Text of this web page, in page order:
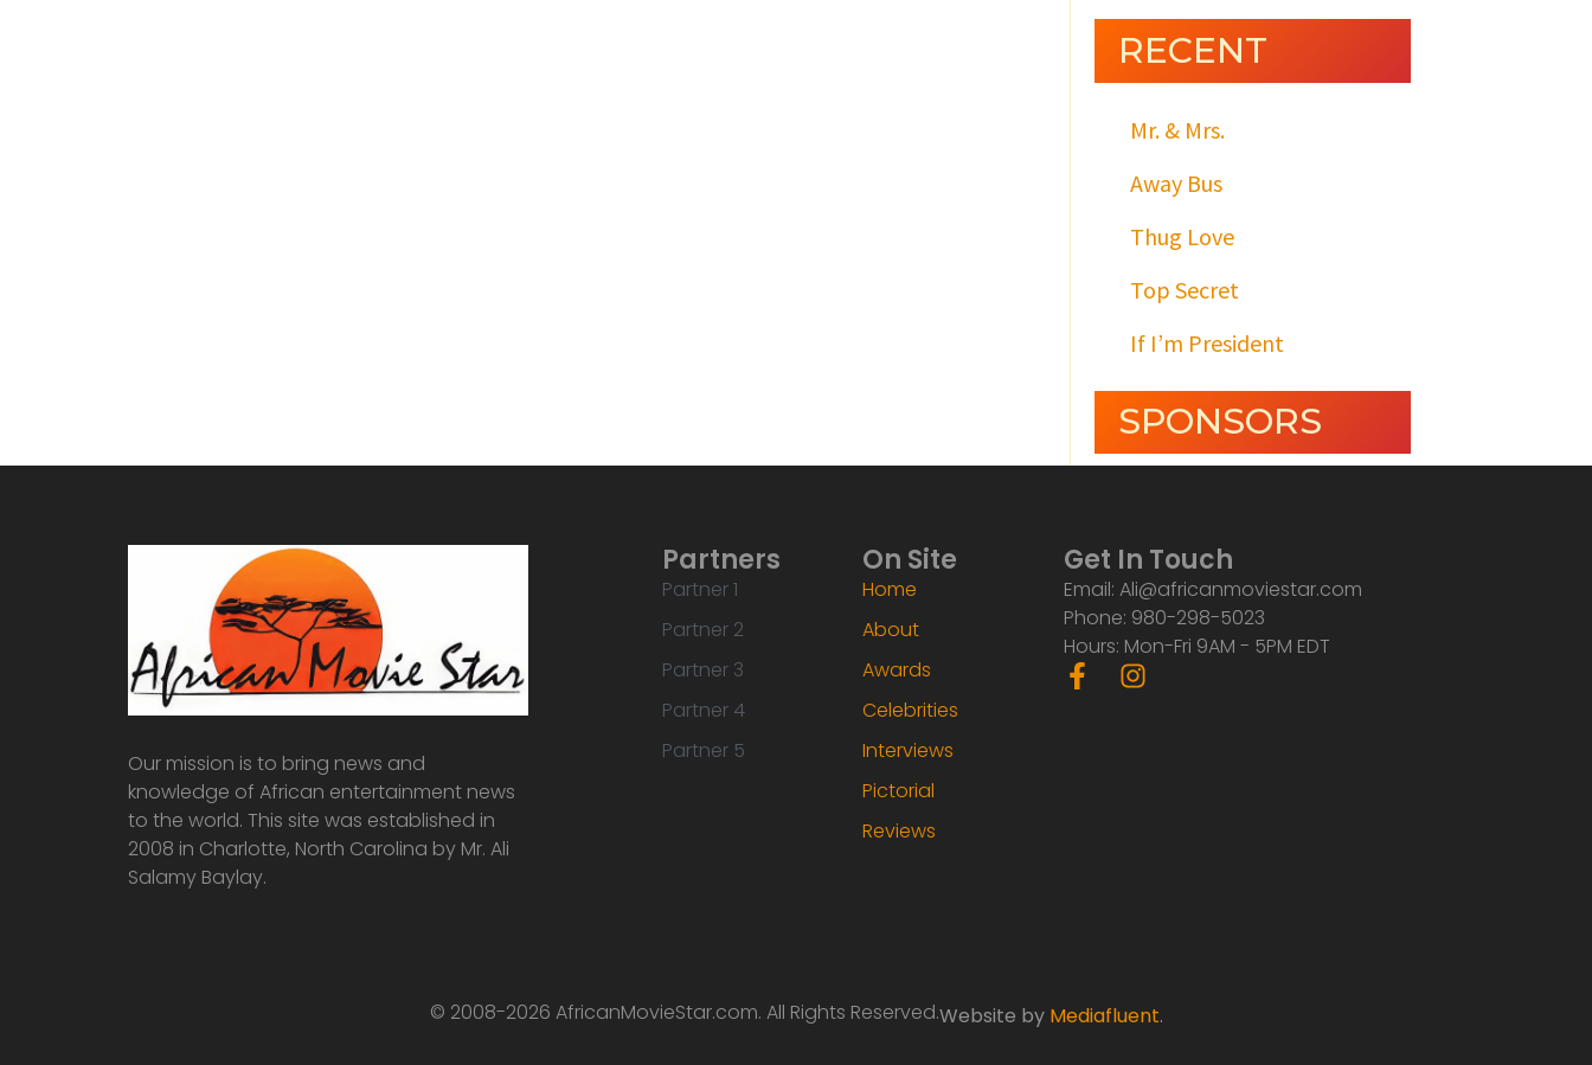
RECENT
Mr. & Mrs.
Away Bus
Thug Love
Top Secret
If I’m President
SPONSORS
Our mission is to bring news and
knowledge of African entertainment news
to the world. This site was established in
2008 in Charlotte, North Carolina by Mr. Ali
Salamy Baylay.
Partners
Partner 1
Partner 2
Partner 3
Partner 4
Partner 5
On Site
Home
About
Awards
Celebrities
Interviews
Pictorial
Reviews
Get In Touch
Email: Ali@africanmoviestar.com
Phone: 980-298-5023
Hours: Mon-Fri 9AM - 5PM EDT
F
a
I
© 2008-2026 AfricanMovieStar.com. All Rights Reserved.Website by Mediafluent.